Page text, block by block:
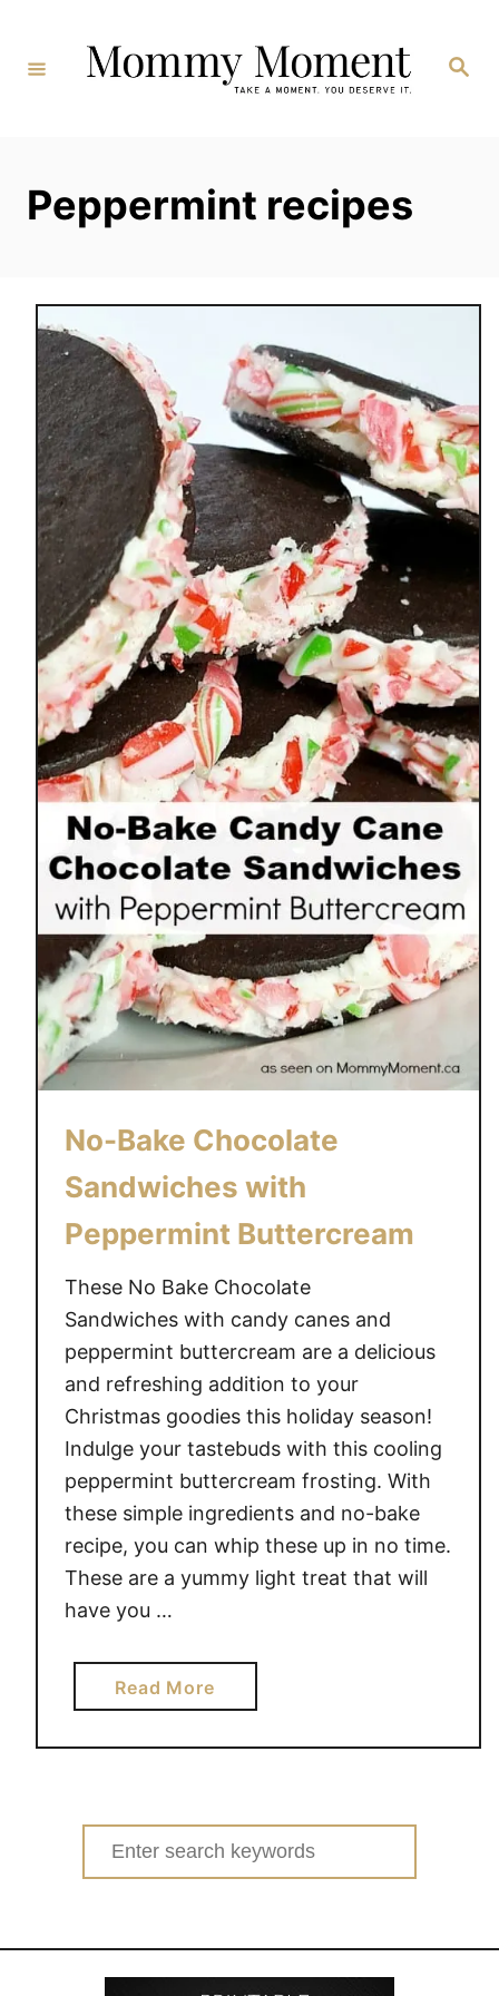
Content
Search
Peppermint recipes
No-Bake Chocolate
Sandwiches with
Peppermint Buttercream
These No Bake Chocolate
Sandwiches with candy canes and
peppermint buttercream are a delicious
and refreshing addition to your
Christmas goodies this holiday season!
Indulge your tastebuds with this cooling
peppermint buttercream frosting. With
these simple ingredients and no-bake
recipe, you can whip these up in no time.
These are a yummy light treat that will
have you …
Read Morea
b
o
N
o
a
k
Search
for: